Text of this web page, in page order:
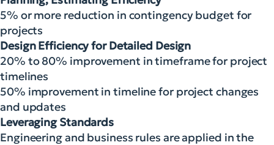
5% or more reduction in contingency budget for
projects
Design Efficiency for Detailed Design
20% to 80% improvement in timeframe for project
timelines
50% improvement in timeline for project changes
and updates
Leveraging Standards
Engineering and business rules are applied in the